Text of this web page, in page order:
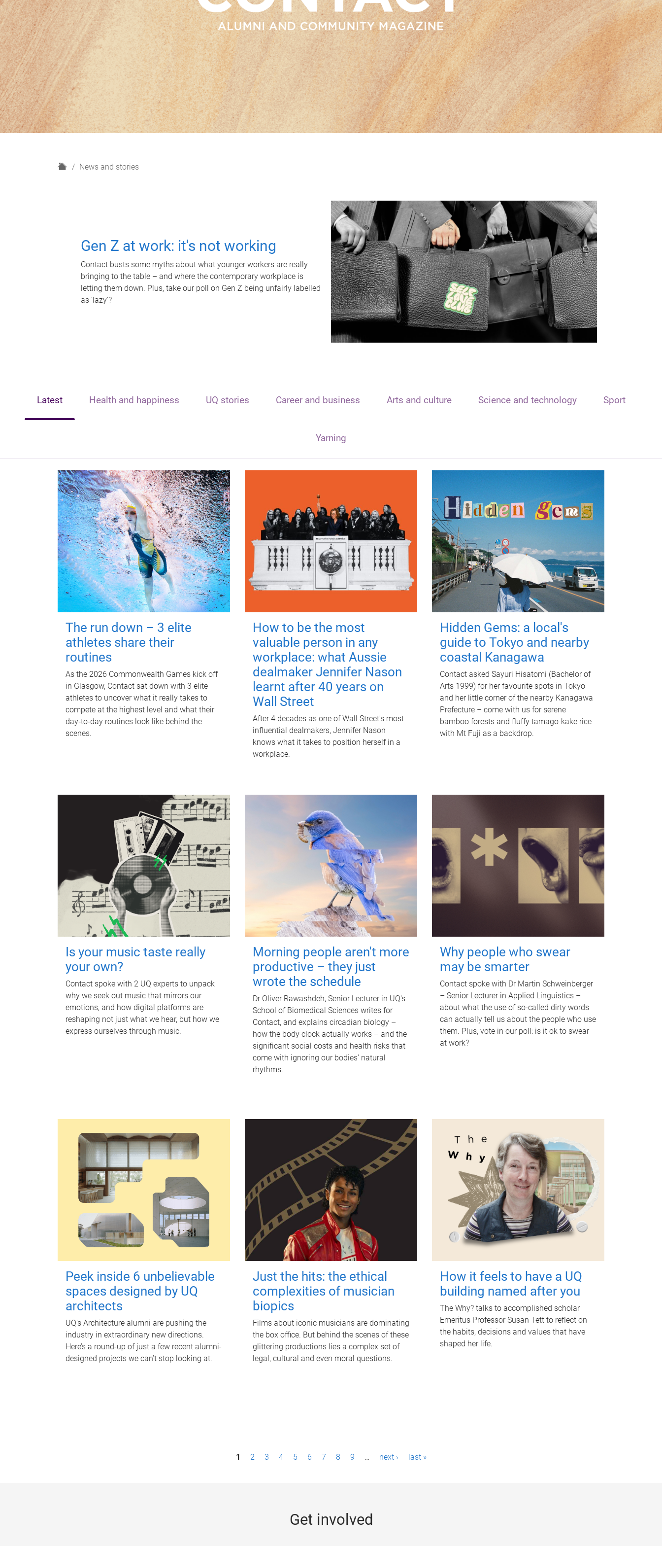
H
News and stories
Gen Z at work: it's not working
Contact busts some myths about what younger workers are really
bringing to the table – and where the contemporary workplace is
letting them down. Plus, take our poll on Gen Z being unfairly labelled
as 'lazy'?
Latest Health and happiness UQ stories Career and business Arts and culture Science and technology Sport
Yarning
The run down – 3 elite
athletes share their
routines
As the 2026 Commonwealth Games kick off
in Glasgow, Contact sat down with 3 elite
athletes to uncover what it really takes to
compete at the highest level and what their
day‑to‑day routines look like behind the
scenes.
How to be the most
valuable person in any
workplace: what Aussie
dealmaker Jennifer Nason
learnt after 40 years on
Wall Street
After 4 decades as one of Wall Street's most
influential dealmakers, Jennifer Nason
knows what it takes to position herself in a
workplace.
Hidden Gems: a local's
guide to Tokyo and nearby
coastal Kanagawa
Contact asked Sayuri Hisatomi (Bachelor of
Arts 1999) for her favourite spots in Tokyo
and her little corner of the nearby Kanagawa
Prefecture – come with us for serene
bamboo forests and fluffy tamago-kake rice
with Mt Fuji as a backdrop.
Is your music taste really
your own?
Contact spoke with 2 UQ experts to unpack
why we seek out music that mirrors our
emotions, and how digital platforms are
reshaping not just what we hear, but how we
express ourselves through music.
Morning people aren't more
productive – they just
wrote the schedule
Dr Oliver Rawashdeh, Senior Lecturer in UQ's
School of Biomedical Sciences writes for
Contact, and explains circadian biology –
how the body clock actually works – and the
significant social costs and health risks that
come with ignoring our bodies' natural
rhythms.
Why people who swear
may be smarter
Contact spoke with Dr Martin Schweinberger
– Senior Lecturer in Applied Linguistics –
about what the use of so-called dirty words
can actually tell us about the people who use
them. Plus, vote in our poll: is it ok to swear
at work?
Peek inside 6 unbelievable
spaces designed by UQ
architects
UQ's Architecture alumni are pushing the
industry in extraordinary new directions.
Here’s a round-up of just a few recent alumni-
designed projects we can’t stop looking at.
Just the hits: the ethical
complexities of musician
biopics
Films about iconic musicians are dominating
the box office. But behind the scenes of these
glittering productions lies a complex set of
legal, cultural and even moral questions.
How it feels to have a UQ
building named after you
The Why? talks to accomplished scholar
Emeritus Professor Susan Tett to reflect on
the habits, decisions and values that have
shaped her life.
1 2 3 4 5 6 7 8 9 … next › last »
Get involved